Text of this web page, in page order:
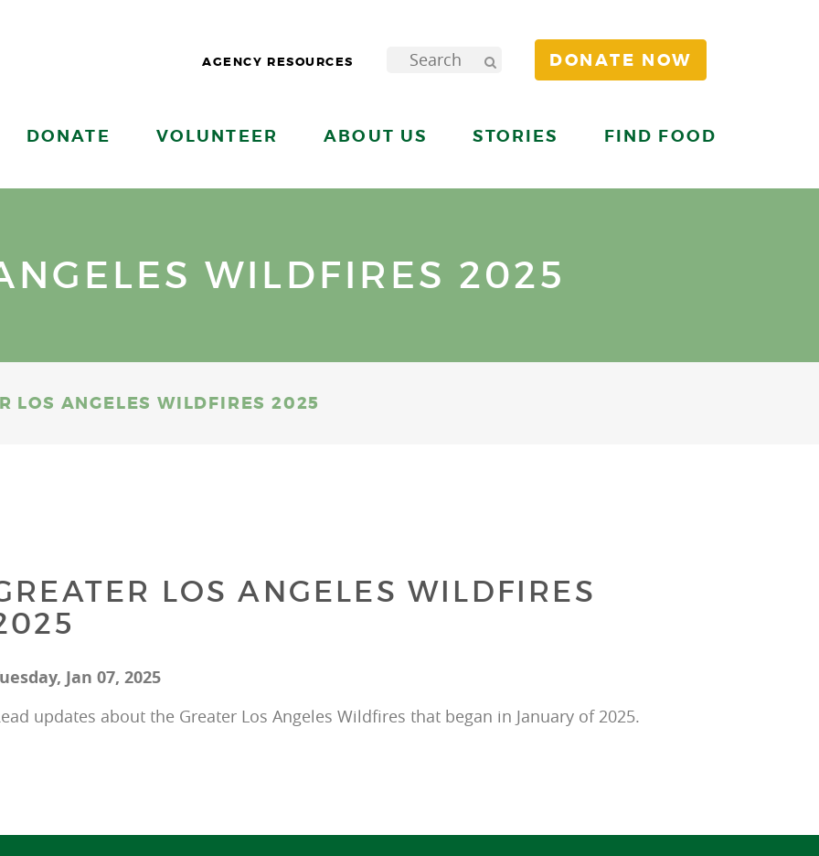
AGENCY RESOURCES DONATE NOW
DONATE VOLUNTEER ABOUT US STORIES FIND FOOD
WILDFIRES 2025
LOS ANGELES WILDFIRES 2025
LOS ANGELES WILDFIRES
Jan 07, 2025
updates about the Greater Los Angeles Wildfires that began in January of 2025.